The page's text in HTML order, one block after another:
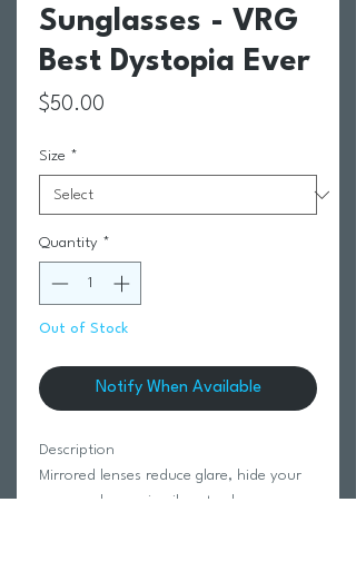
Sunglasses - VRG
Best Dystopia Ever
$50.00
Size *
Quantity *
Out of Stock
Notify When Available
Description
Mirrored lenses reduce glare, hide your
eyes, and come in vibrant colors